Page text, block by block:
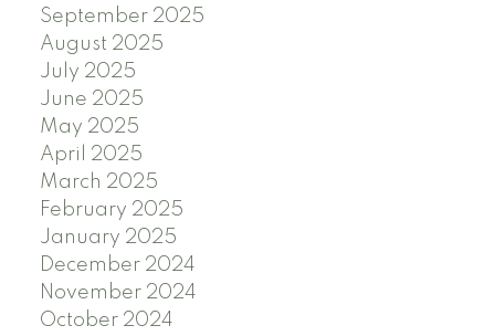
September 2025
August 2025
July 2025
June 2025
May 2025
April 2025
March 2025
February 2025
January 2025
December 2024
November 2024
October 2024